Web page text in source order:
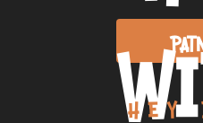
HEY